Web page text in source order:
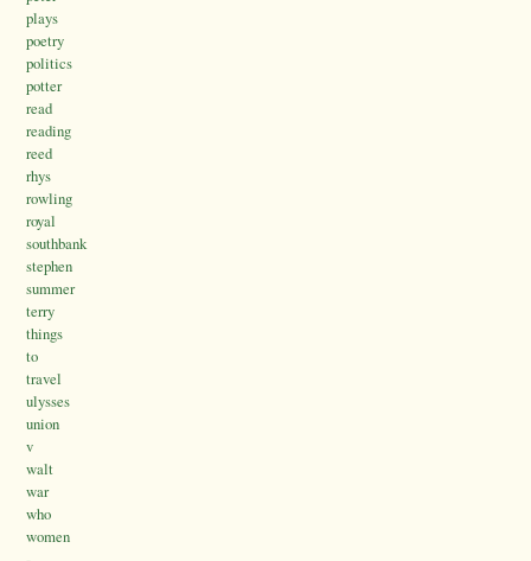
plays
poetry
politics
potter
read
reading
reed
rhys
rowling
royal
southbank
stephen
summer
terry
things
to
travel
ulysses
union
v
walt
war
who
women